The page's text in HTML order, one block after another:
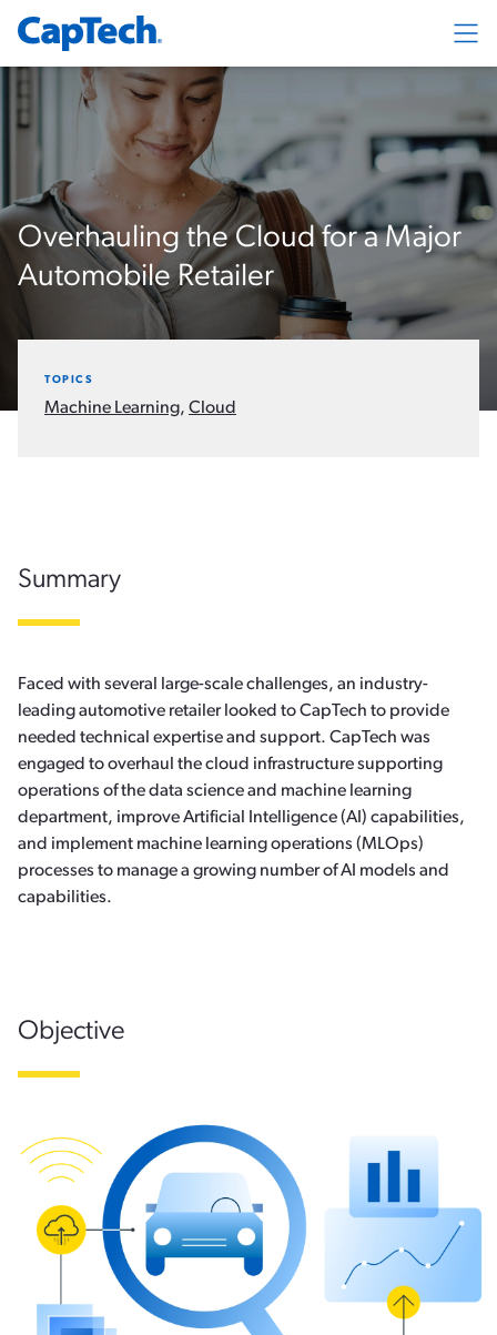
Overhauling the Cloud for a Major
Automobile Retailer
TOPICS
Machine Learning, Cloud
Summary
Faced with several large-scale challenges, an industry-
leading automotive retailer looked to CapTech to provide
needed technical expertise and support. CapTech was
engaged to overhaul the cloud infrastructure supporting
operations of the data science and machine learning
department, improve Artificial Intelligence (AI) capabilities,
and implement machine learning operations (MLOps)
processes to manage a growing number of AI models and
capabilities.
Objective